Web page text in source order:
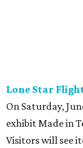
Lone Star
On Saturday,
exhibit Made in
Visitors will see